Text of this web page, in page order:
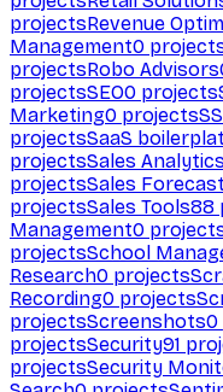
projectsRevenue
Management0
projectsRobo Advisors
projectsSEO0 projects
Marketing0 projects
projectsSaaS
projectsSales Analytics
projectsSales
projectsSales Tools88
Management0
projectsSchool
Research0 projects
Recording0 projects
projectsScreenshots0
projectsSecurity91
projectsSecurity